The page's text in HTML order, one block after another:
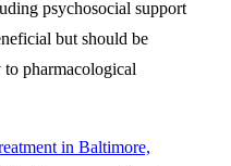
psychosocial support
but should be
to pharmacological
in Baltimore,